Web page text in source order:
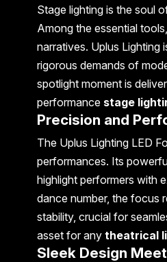
Stage lighting is the soul
Among the essential
narratives. Uplus
rigorous demands of
spotlight moment is
performance stage
Precision and
The Uplus Lighting LED
performances. Its
highlight performers with
dance number, the focus
stability, crucial for
asset for any theatrical
Sleek Design